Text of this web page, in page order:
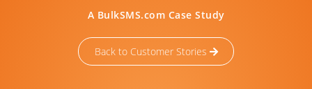
A BulkSMS.com Case Study
Back to Customer Stories